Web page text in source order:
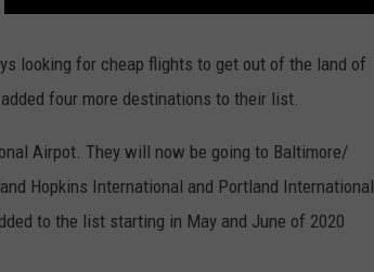
looking for cheap flights to get out of the land of
four more destinations to their list.
Airpot. They will now be going to Baltimore/
Hopkins International and Portland International
to the list starting in May and June of 2020